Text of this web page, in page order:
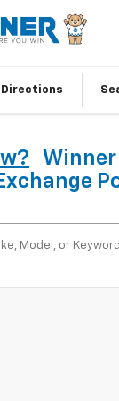
Directions
Winner